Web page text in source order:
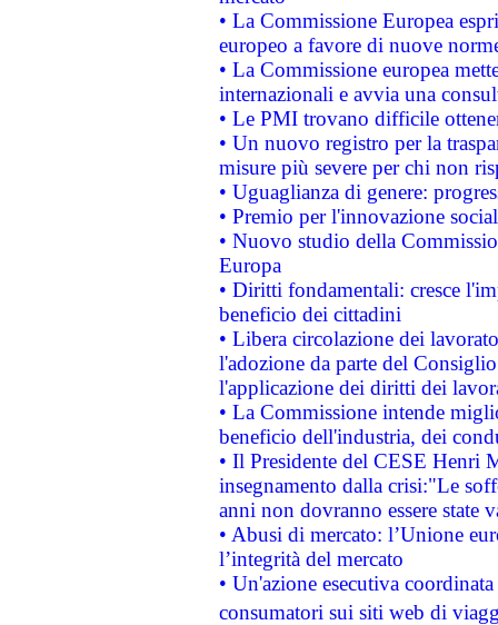
• La Commissione Europea
europeo a favore di nuove
• La Commissione europea
internazionali e avvia una
• Le PMI trovano difficile
• Un nuovo registro per la
misure più severe per chi non
• Uguaglianza di genere:
• Premio per l'innovazione
• Nuovo studio della
Europa
• Diritti fondamentali: cresce
beneficio dei cittadini
• Libera circolazione dei
l'adozione da parte del
l'applicazione dei diritti dei
• La Commissione intende
beneficio dell'industria, dei
• Il Presidente del CESE Henri
insegnamento dalla crisi:"Le
anni non dovranno essere state
• Abusi di mercato: l’Unione
l’integrità del mercato
• Un'azione esecutiva
consumatori sui siti web di